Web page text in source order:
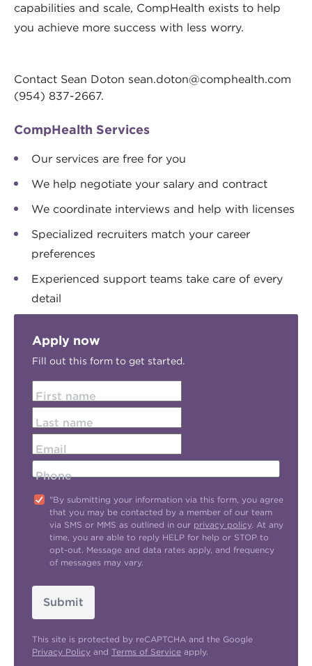
capabilities and scale, CompHealth exists to help
you achieve more success with less worry.
Contact Sean Doton sean.doton@comphealth.com
(954) 837-2667.
CompHealth Services
Our services are free for you
We help negotiate your salary and contract
We coordinate interviews and help with licenses
Specialized recruiters match your career
preferences
Experienced support teams take care of every
detail
Apply now
Fill out this form to get started.
First name
Last name
Email
Phone
"By submitting your information via this form, you agree
that you may be contacted by a member of our team
via SMS or MMS as outlined in our privacy policy. At any
time, you are able to reply HELP for help or STOP to
opt-out. Message and data rates apply, and frequency
of messages may vary.
Submit
This site is protected by reCAPTCHA and the Google
Privacy Policy and Terms of Service apply.